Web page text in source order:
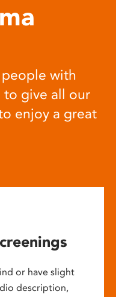
people with
to give all our
enjoy a great
or have slight
description,